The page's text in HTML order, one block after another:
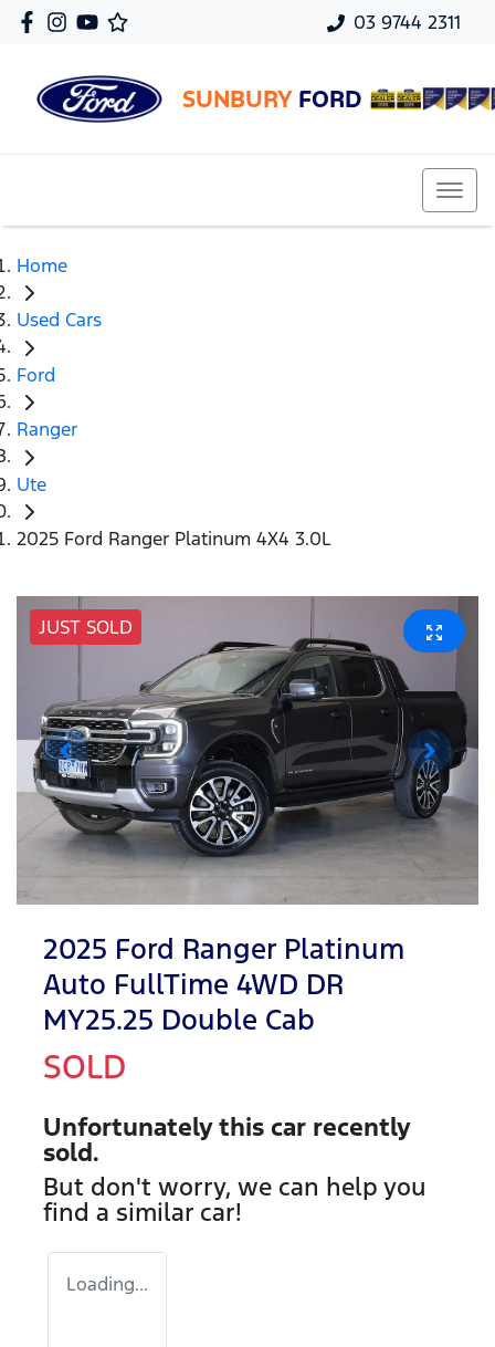
03 9744 2311
SUNBURY FORD
Home
Used Cars
Ford
Ranger
Ute
2025 Ford Ranger Platinum 4X4 3.0L
JUST SOLD
2025 Ford Ranger Platinum
Auto FullTime 4WD DR
MY25.25 Double Cab
SOLD
Unfortunately this car recently
sold.
But don't worry, we can help you
find a similar car!
Loading...